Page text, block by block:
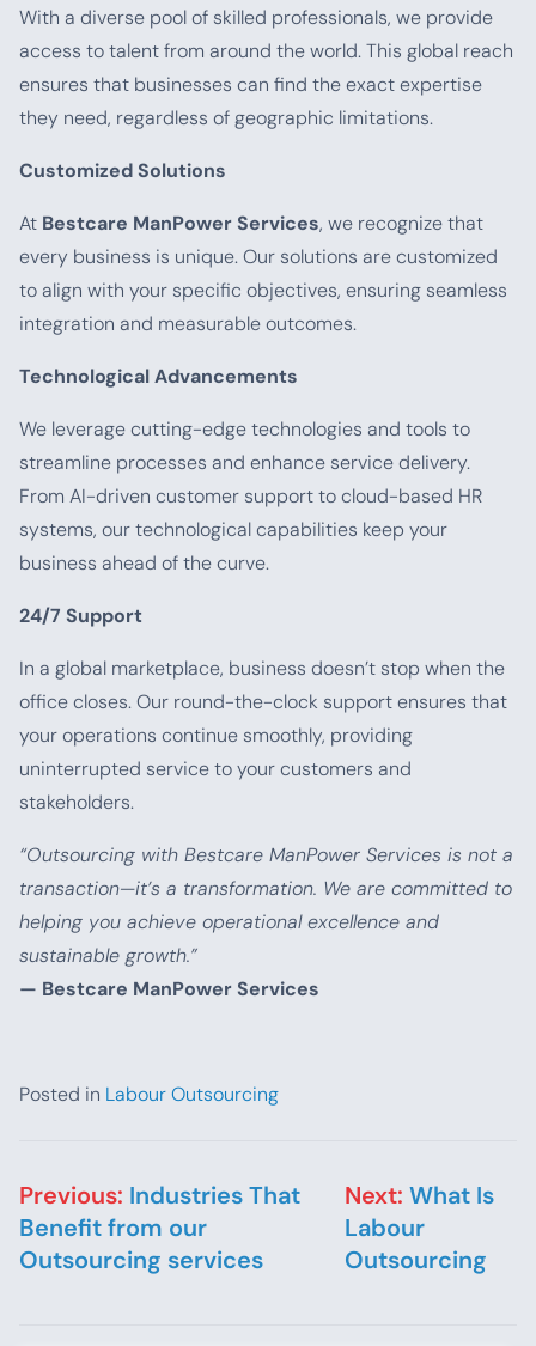
With a diverse pool of skilled professionals, we provide
access to talent from around the world. This global reach
ensures that businesses can find the exact expertise
they need, regardless of geographic limitations.
Customized Solutions
At Bestcare ManPower Services, we recognize that
every business is unique. Our solutions are customized
to align with your specific objectives, ensuring seamless
integration and measurable outcomes.
Technological Advancements
We leverage cutting-edge technologies and tools to
streamline processes and enhance service delivery.
From AI-driven customer support to cloud-based HR
systems, our technological capabilities keep your
business ahead of the curve.
24/7 Support
In a global marketplace, business doesn’t stop when the
office closes. Our round-the-clock support ensures that
your operations continue smoothly, providing
uninterrupted service to your customers and
stakeholders.
“Outsourcing with Bestcare ManPower Services is not a
transaction—it’s a transformation. We are committed to
helping you achieve operational excellence and
sustainable growth.”
— Bestcare ManPower Services
Posted in Labour Outsourcing
Post navigation
Previous: Industries That
Benefit from our
Outsourcing services
Next: What Is
Labour
Outsourcing